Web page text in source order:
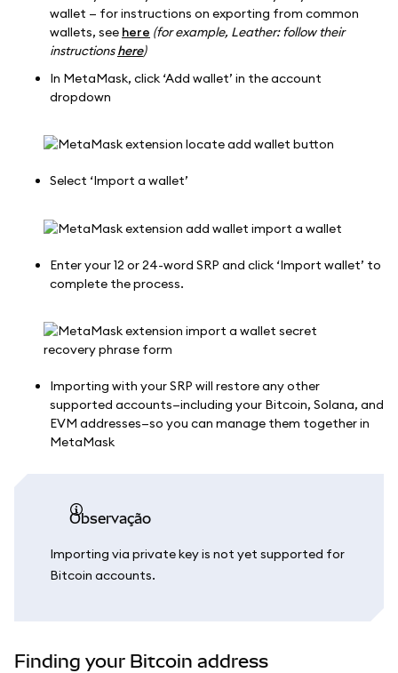
wallet — for instructions on exporting from common
wallets, see here (for example, Leather: follow their
instructionshere)
In MetaMask, click ‘Add wallet’ in the account
dropdown
Select ‘Import a wallet’
Enter your 12 or 24-word SRP and click ‘Import wallet’ to
complete the process.
Importing with your SRP will restore any other
supported accounts—including your Bitcoin, Solana, and
EVM addresses—so you can manage them together in
MetaMask
observação
Importing via private key is not yet supported for
Bitcoin accounts.
Finding your Bitcoin address